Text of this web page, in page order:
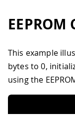
EEPROM
This example
bytes to 0,
using the